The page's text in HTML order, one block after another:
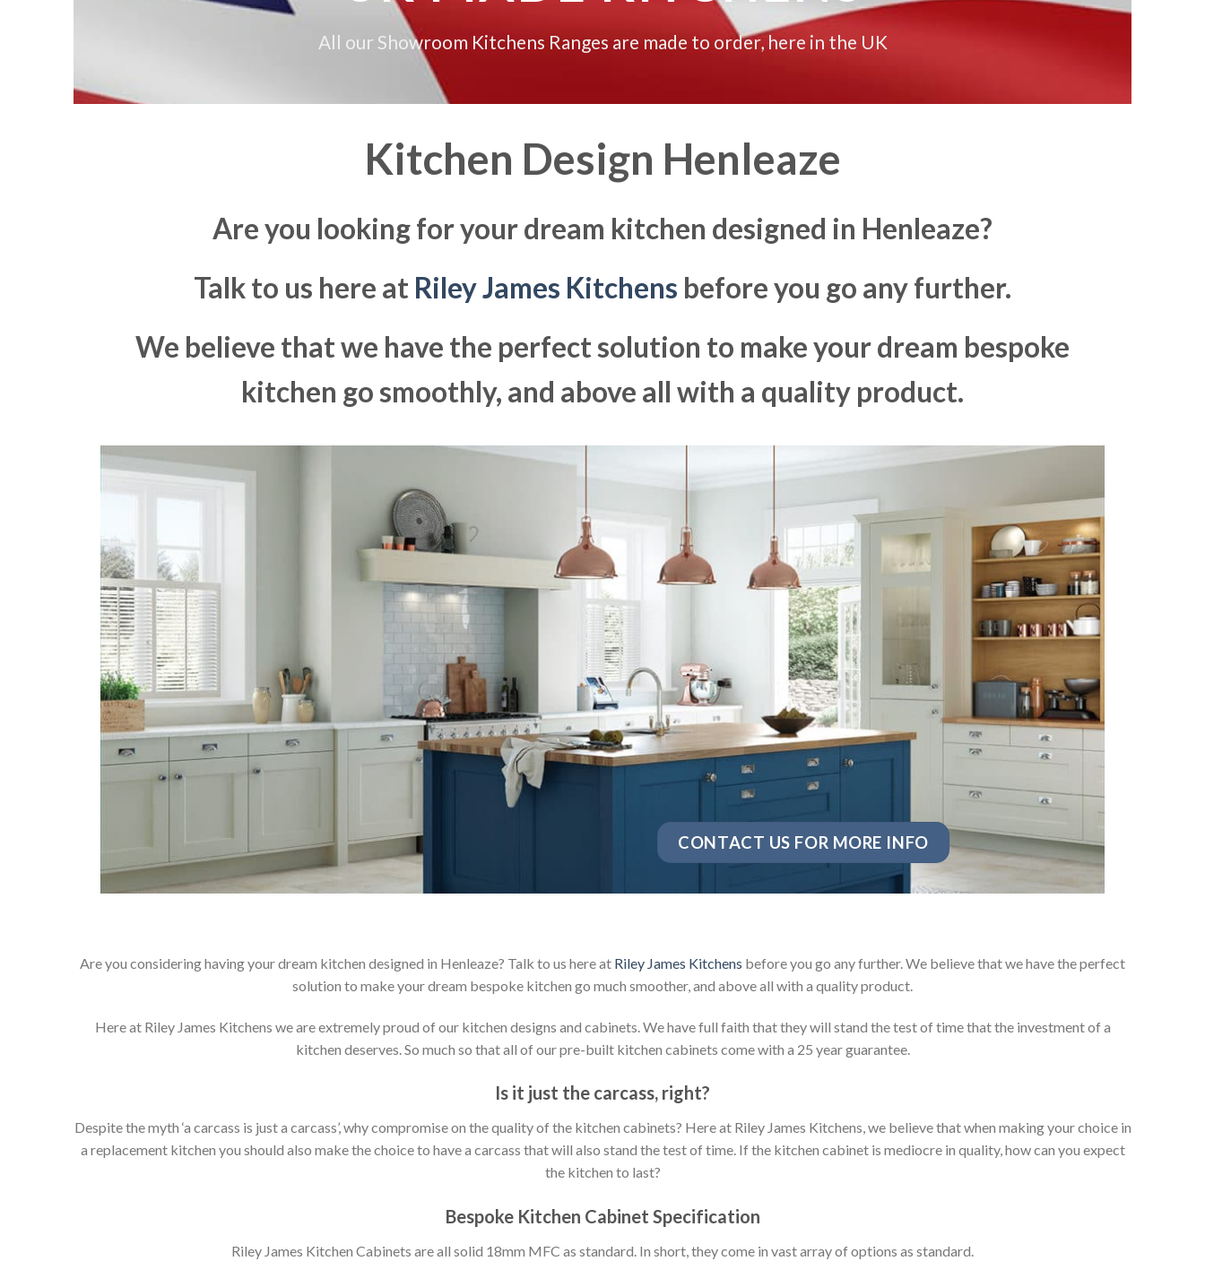
All our Showroom Kitchens Ranges are made to order, here in the UK
Kitchen Design Henleaze
Are you looking for your dream kitchen designed in Henleaze?
Talk to us here at Riley James Kitchens before you go any further.
We believe that we have the perfect solution to make your dream bespoke
kitchen go smoothly, and above all with a quality product.
CONTACT US FOR MORE INFO
Are you considering having your dream kitchen designed in Henleaze? Talk to us here at Riley James Kitchens before you go any further. We believe that we have the perfect
solution to make your dream bespoke kitchen go much smoother, and above all with a quality product.
Here at Riley James Kitchens we are extremely proud of our kitchen designs and cabinets. We have full faith that they will stand the test of time that the investment of a
kitchen deserves. So much so that all of our pre-built kitchen cabinets come with a 25 year guarantee.
Is it just the carcass, right?
Despite the myth ‘a carcass is just a carcass’, why compromise on the quality of the kitchen cabinets? Here at Riley James Kitchens, we believe that when making your choice in
a replacement kitchen you should also make the choice to have a carcass that will also stand the test of time. If the kitchen cabinet is mediocre in quality, how can you expect
the kitchen to last?
Bespoke Kitchen Cabinet Specification
Riley James Kitchen Cabinets are all solid 18mm MFC as standard. In short, they come in vast array of options as standard.